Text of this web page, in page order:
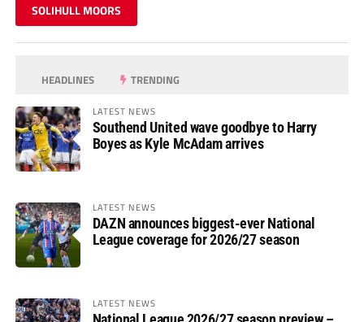
SOLIHULL MOORS
HEADLINES TRENDING
LATEST NEWS
Southend United wave goodbye to Harry
Boyes as Kyle McAdam arrives
LATEST NEWS
DAZN announces biggest-ever National
League coverage for 2026/27 season
LATEST NEWS